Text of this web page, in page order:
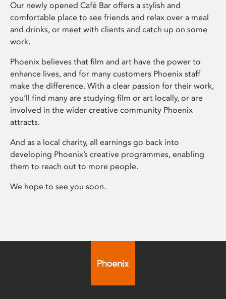
Our newly opened Café Bar offers a stylish and
comfortable place to see friends and relax over a meal
and drinks, or meet with clients and catch up on some
work.
Phoenix believes that film and art have the power to
enhance lives, and for many customers Phoenix staff
make the difference. With a clear passion for their work,
you’ll find many are studying film or art locally, or are
involved in the wider creative community Phoenix
attracts.
And as a local charity, all earnings go back into
developing Phoenix’s creative programmes, enabling
them to reach out to more people.
We hope to see you soon.